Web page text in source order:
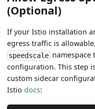
(Optional)
If your Istio installation
egress traffic is
speedscale namespace
configuration. This step
custom sidecar
Istiodocs: